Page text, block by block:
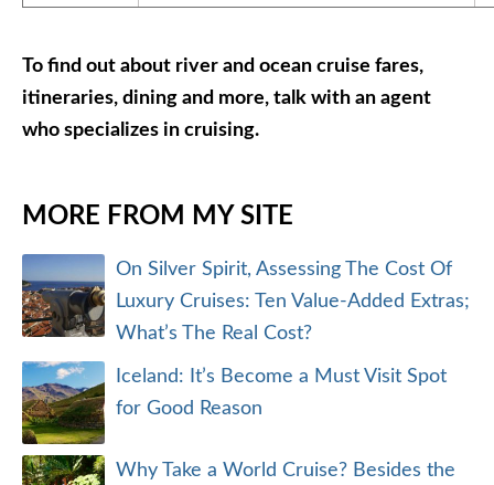
To find out about river and ocean cruise fares,
itineraries, dining and more, talk with an agent
who specializes in cruising.
MORE FROM MY SITE
On Silver Spirit, Assessing The Cost Of
Luxury Cruises: Ten Value-Added Extras;
What’s The Real Cost?
Iceland: It’s Become a Must Visit Spot
for Good Reason
Why Take a World Cruise? Besides the